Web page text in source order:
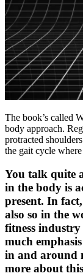
The book’s called
body approach.
protracted
the gait cycle
You talk quite
in the body is
present. In
also so in the
fitness
much
in and around
more about